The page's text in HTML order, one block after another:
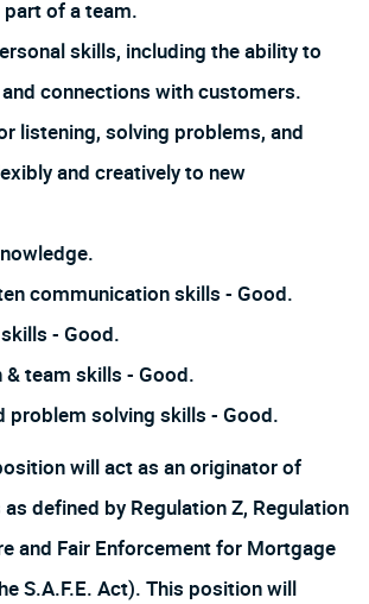
of a team.
skills, including the ability to
connections with customers.
listening, solving problems, and
and creatively to new
communication skills - Good.
- Good.
team skills - Good.
problem solving skills - Good.
will act as an originator of
defined by Regulation Z, Regulation
and Fair Enforcement for Mortgage
S.A.F.E. Act). This position will